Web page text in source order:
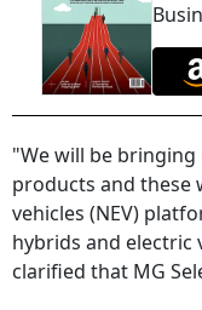
"We will be
products and these
vehicles (NEV)
hybrids and electric
clarified that MG